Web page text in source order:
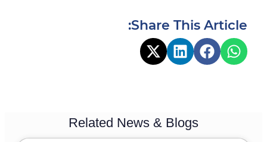
Share This Article:
Related News & Blogs